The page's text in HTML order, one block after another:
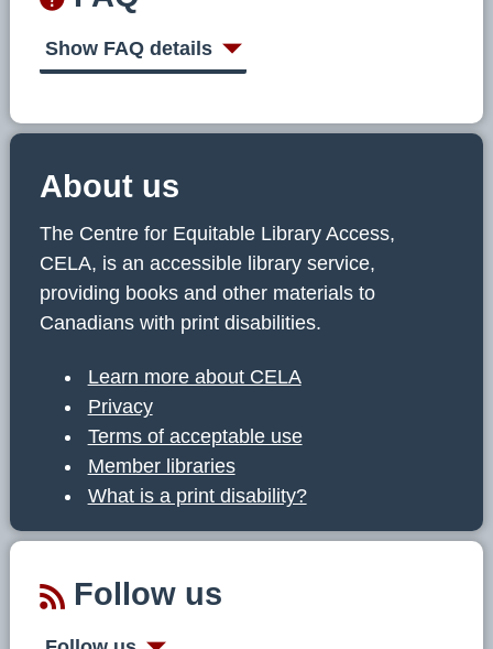
Show FAQ details
About us
The Centre for Equitable Library Access,
CELA, is an accessible library service,
providing books and other materials to
Canadians with print disabilities.
Learn more about CELA
Privacy
Terms of acceptable use
Member libraries
What is a print disability?
Follow us